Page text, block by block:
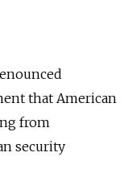
that American
from
security